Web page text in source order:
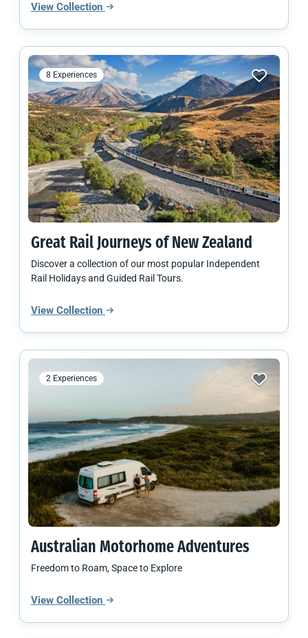
View Collection
8 Experiences
Great Rail Journeys of New Zealand
Discover a collection of our most popular Independent
Rail Holidays and Guided Rail Tours.
View Collection
2 Experiences
Australian Motorhome Adventures
Freedom to Roam, Space to Explore
View Collection